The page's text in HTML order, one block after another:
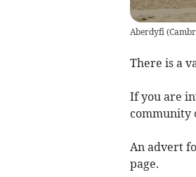
Aberdyfi (
There is a
If you are
community
An advert
page.